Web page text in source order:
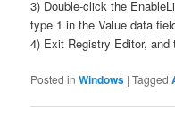
3) Double-click the
type 1 in the Value data
4) Exit Registry Editor, and
Posted in Windows |Tagged